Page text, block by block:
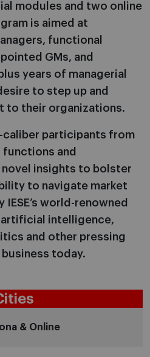
modules and two online
is aimed at
functional
GMs, and
years of managerial
to step up and
to their organizations.
caliber participants from
functions and
insights to bolster
to navigate market
world-renowned
intelligence,
and other pressing
today.
& Online